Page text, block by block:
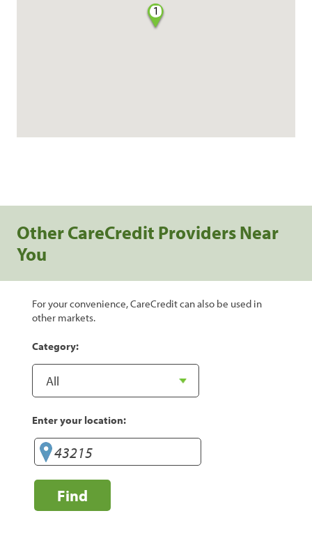
1
Other CareCredit Providers Near
You
For your convenience, CareCredit can also be used in
other markets.
Category:
Enter your location:
Find